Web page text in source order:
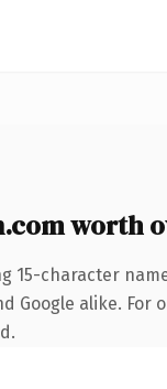
worth
15-character
Google alike.